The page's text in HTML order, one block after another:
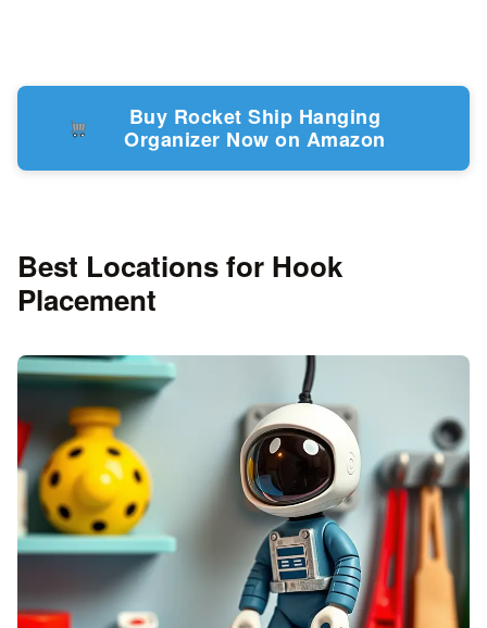
Buy Rocket Ship Hanging
Organizer Now on Amazon
Best Locations for Hook
Placement